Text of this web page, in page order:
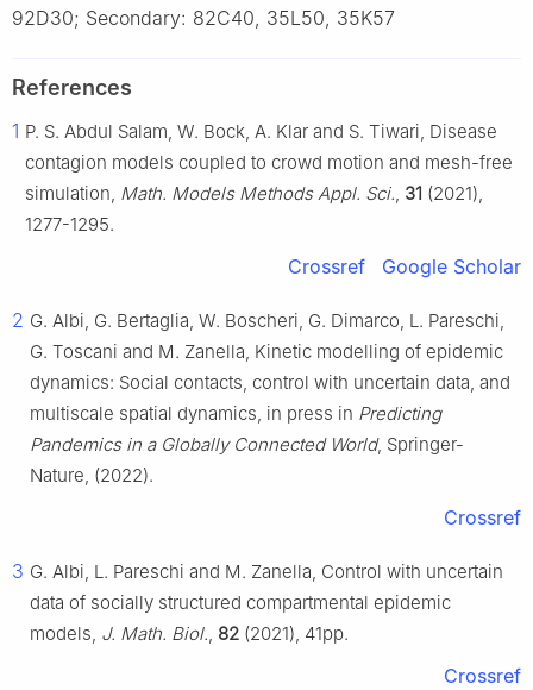
92D30; Secondary: 82C40, 35L50, 35K57
References
1 P. S. Abdul Salam, W. Bock, A. Klar and S. Tiwari, Disease
contagion models coupled to crowd motion and mesh-free
simulation, Math. Models Methods Appl. Sci., 31 (2021),
1277-1295.
Crossref Google Scholar
2 G. Albi, G. Bertaglia, W. Boscheri, G. Dimarco, L. Pareschi,
G. Toscani and M. Zanella, Kinetic modelling of epidemic
dynamics: Social contacts, control with uncertain data, and
multiscale spatial dynamics, in press in Predicting
Pandemics in a Globally Connected World, Springer-
Nature, (2022).
Crossref
3 G. Albi, L. Pareschi and M. Zanella, Control with uncertain
data of socially structured compartmental epidemic
models, J. Math. Biol., 82 (2021), 41pp.
Crossref